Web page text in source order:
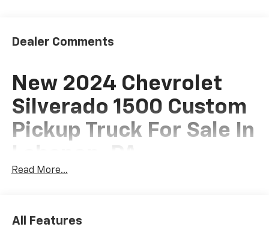
Dealer Comments
New 2024 Chevrolet
Silverado 1500 Custom
Pickup Truck For Sale In
Pickup Truck is for sale at Frederick Chevrolet of
Read More...
All Features